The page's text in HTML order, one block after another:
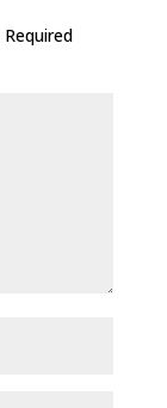
Required